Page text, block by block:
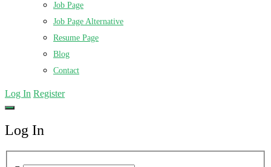
Job Page
Job Page Alternative
Resume Page
Blog
Contact
Log In Register
Log In